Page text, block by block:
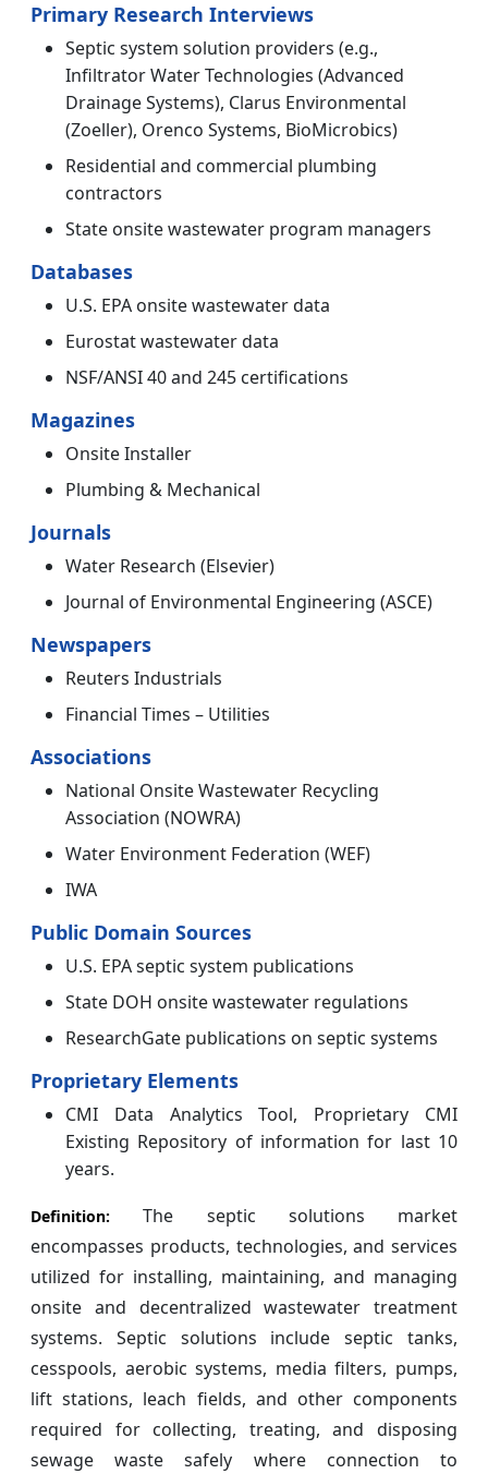
Primary Research Interviews
Septic system solution providers (e.g.,
Infiltrator Water Technologies (Advanced
Drainage Systems), Clarus Environmental
(Zoeller), Orenco Systems, BioMicrobics)
Residential and commercial plumbing
contractors
State onsite wastewater program managers
Databases
U.S. EPA onsite wastewater data
Eurostat wastewater data
NSF/ANSI 40 and 245 certifications
Magazines
Onsite Installer
Plumbing & Mechanical
Journals
Water Research (Elsevier)
Journal of Environmental Engineering (ASCE)
Newspapers
Reuters Industrials
Financial Times – Utilities
Associations
National Onsite Wastewater Recycling
Association (NOWRA)
Water Environment Federation (WEF)
IWA
Public Domain Sources
U.S. EPA septic system publications
State DOH onsite wastewater regulations
ResearchGate publications on septic systems
Proprietary Elements
CMI Data Analytics Tool, Proprietary CMI
Existing Repository of information for last 10
years.
Definition:The septic solutions market
encompasses products, technologies, and services
utilized for installing, maintaining, and managing
onsite and decentralized wastewater treatment
systems. Septic solutions include septic tanks,
cesspools, aerobic systems, media filters, pumps,
lift stations, leach fields, and other components
required for collecting, treating, and disposing
sewage waste safely where connection to